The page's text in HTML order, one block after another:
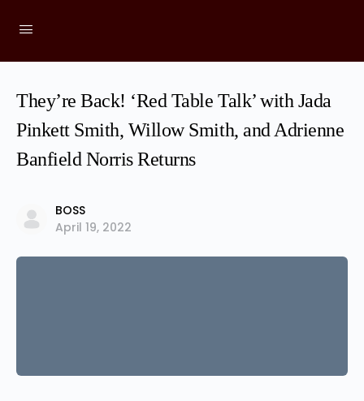
They’re Back! ‘Red Table Talk’ with Jada
Pinkett Smith, Willow Smith, and Adrienne
Banfield Norris Returns
BOSS
April 19, 2022